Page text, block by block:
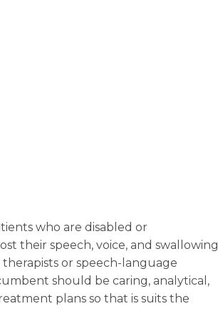
who are disabled or
their speech, voice, and swallowing
therapists or speech-language
should be caring, analytical,
plans so that is suits the